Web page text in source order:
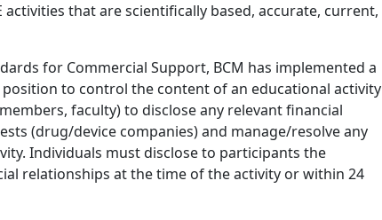
that are scientifically based, accurate, current,
for Commercial Support, BCM has implemented a
to control the content of an educational activity
faculty) to disclose any relevant financial
(drug/device companies) and manage/resolve any
Individuals must disclose to participants the
relationships at the time of the activity or within 24